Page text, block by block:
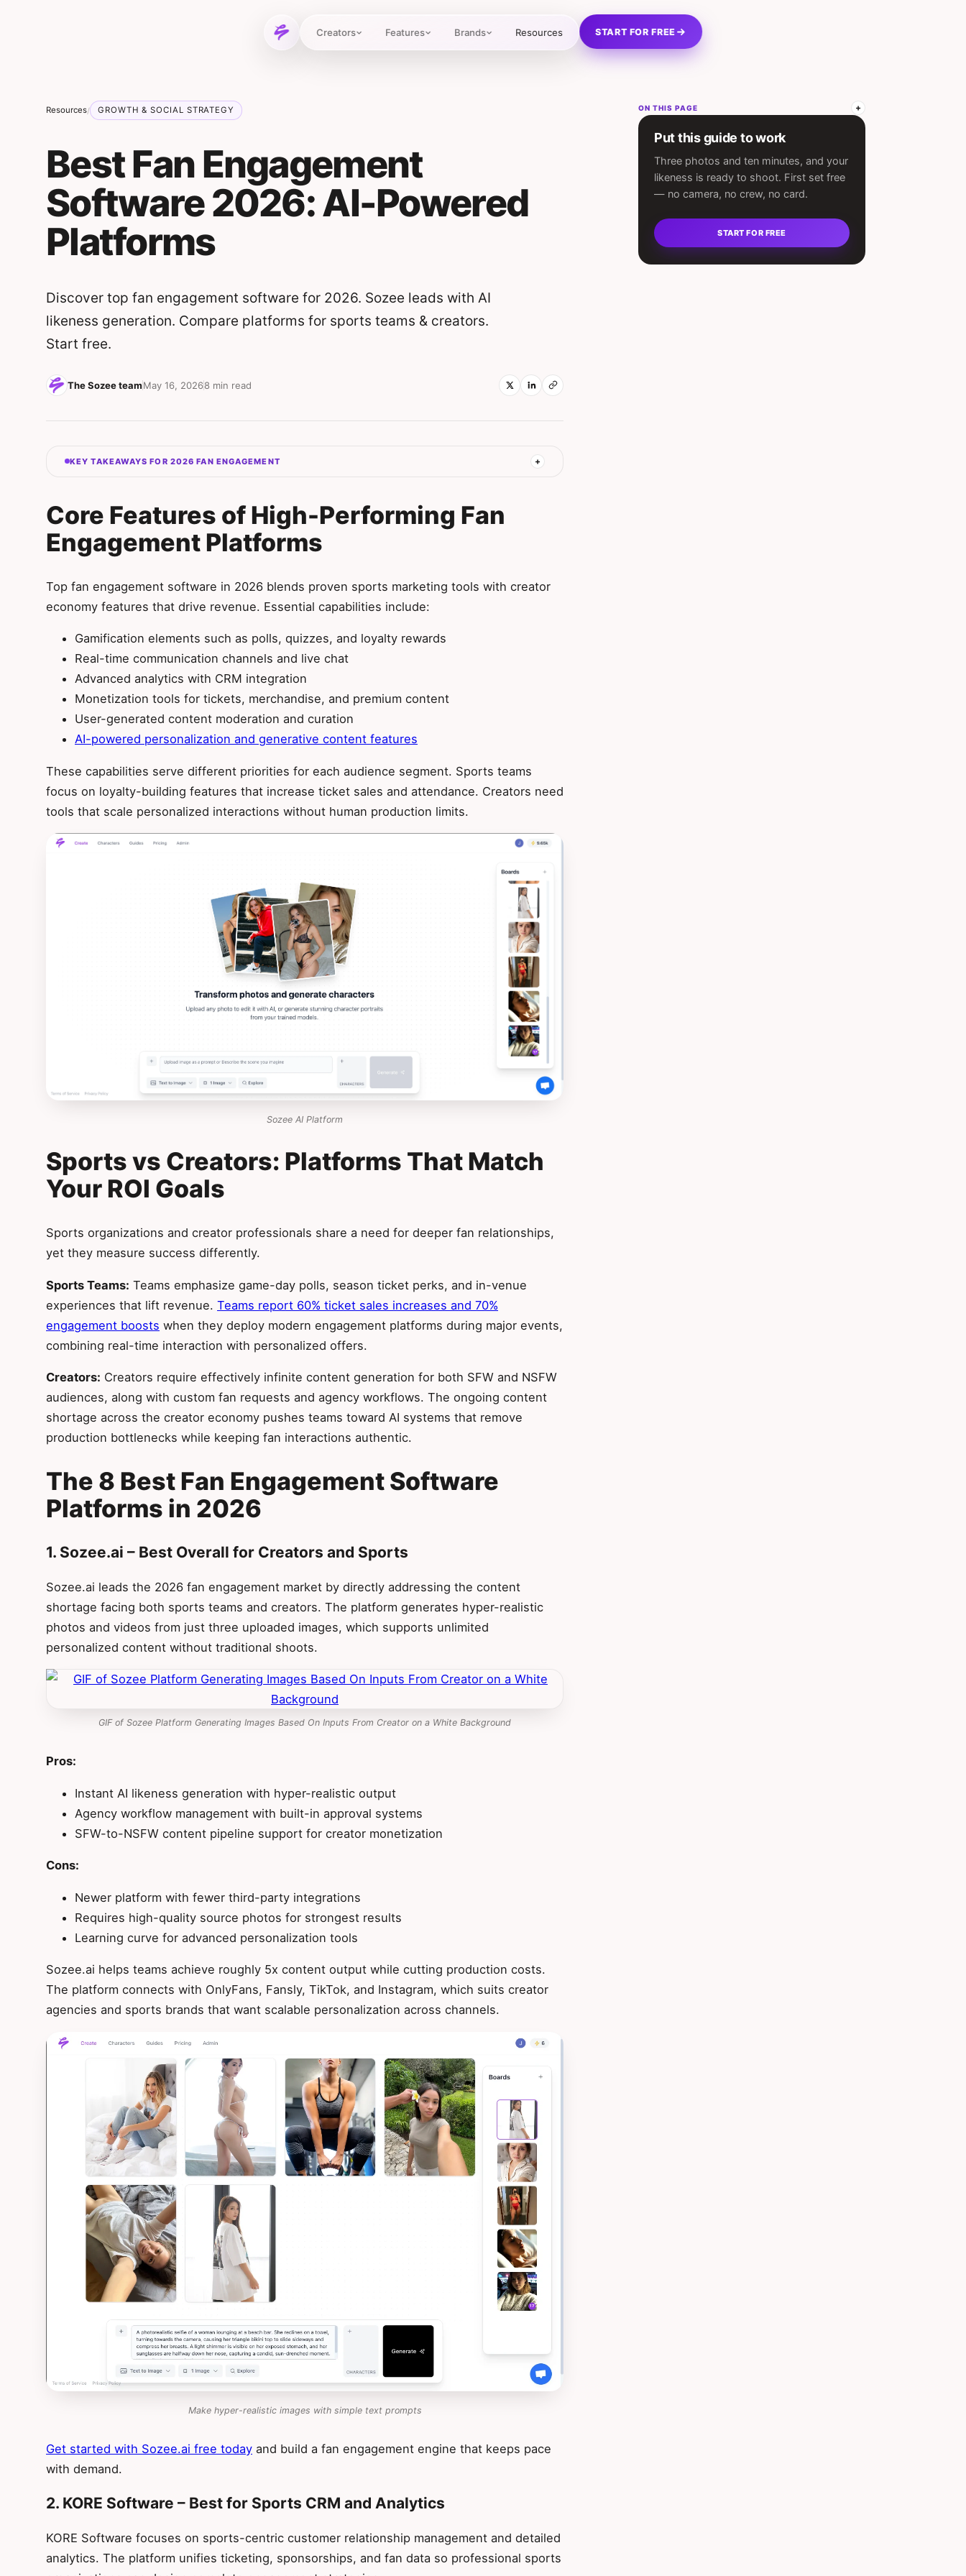
Creators Features Brands Resources START FOR FREE
Resources/ GROWTH & SOCIAL STRATEGY
Best Fan Engagement
Software 2026: AI-Powered
Platforms
Discover top fan engagement software for 2026. Sozee leads with AI
likeness generation. Compare platforms for sports teams & creators.
Start free.
The Sozee teamMay 16, 20268 min read
KEY TAKEAWAYS FOR 2026 FAN ENGAGEMENT
Core Features of High-Performing Fan
Engagement Platforms
Top fan engagement software in 2026 blends proven sports marketing tools with creator
economy features that drive revenue. Essential capabilities include:
Gamification elements such as polls, quizzes, and loyalty rewards
Real-time communication channels and live chat
Advanced analytics with CRM integration
Monetization tools for tickets, merchandise, and premium content
User-generated content moderation and curation
AI-powered personalization and generative content features
These capabilities serve different priorities for each audience segment. Sports teams
focus on loyalty-building features that increase ticket sales and attendance. Creators need
tools that scale personalized interactions without human production limits.
Sozee AI Platform
Sports vs Creators: Platforms That Match
Your ROI Goals
Sports organizations and creator professionals share a need for deeper fan relationships,
yet they measure success differently.
Sports Teams: Teams emphasize game-day polls, season ticket perks, and in-venue
experiences that lift revenue. Teams report 60% ticket sales increases and 70%
engagement boosts when they deploy modern engagement platforms during major events,
combining real-time interaction with personalized offers.
Creators: Creators require effectively infinite content generation for both SFW and NSFW
audiences, along with custom fan requests and agency workflows. The ongoing content
shortage across the creator economy pushes teams toward AI systems that remove
production bottlenecks while keeping fan interactions authentic.
The 8 Best Fan Engagement Software
Platforms in 2026
1. Sozee.ai – Best Overall for Creators and Sports
Sozee.ai leads the 2026 fan engagement market by directly addressing the content
shortage facing both sports teams and creators. The platform generates hyper-realistic
photos and videos from just three uploaded images, which supports unlimited
personalized content without traditional shoots.
GIF of Sozee Platform Generating Images Based On Inputs From Creator on a White Background
Pros:
Instant AI likeness generation with hyper-realistic output
Agency workflow management with built-in approval systems
SFW-to-NSFW content pipeline support for creator monetization
Cons:
Newer platform with fewer third-party integrations
Requires high-quality source photos for strongest results
Learning curve for advanced personalization tools
Sozee.ai helps teams achieve roughly 5x content output while cutting production costs.
The platform connects with OnlyFans, Fansly, TikTok, and Instagram, which suits creator
agencies and sports brands that want scalable personalization across channels.
Make hyper-realistic images with simple text prompts
Get started with Sozee.ai free today and build a fan engagement engine that keeps pace
with demand.
2. KORE Software – Best for Sports CRM and Analytics
KORE Software focuses on sports-centric customer relationship management and detailed
analytics. The platform unifies ticketing, sponsorships, and fan data so professional sports
ON THIS PAGE
Put this guide to work
Three photos and ten minutes, and your
likeness is ready to shoot. First set free
— no camera, no crew, no card.
START FOR FREE